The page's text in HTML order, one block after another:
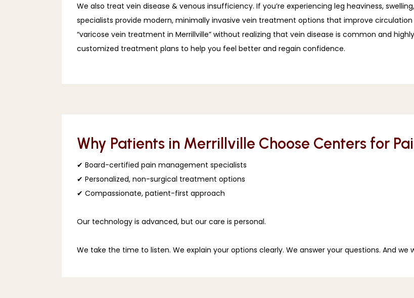
We also treat vein disease & venous insufficiency. If you’re experiencing leg heaviness,
specialists provide modern, minimally invasive vein treatment options that improve
“varicose vein treatment in Merrillville” without realizing that vein disease is common and
customized treatment plans to help you feel better and regain confidence.
Why Patients in Merrillville Choose Centers for
✔ Board-certified pain management specialists
✔ Personalized, non-surgical treatment options
✔ Compassionate, patient-first approach
Our technology is advanced, but our care is personal.
We take the time to listen. We explain your options clearly. We answer your questions. And we